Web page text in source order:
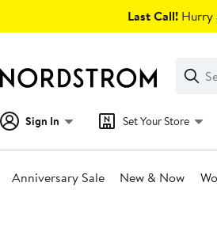
Last Call! Hurry
Search
Clear
Clear
Search
Sign In Set Your Store
Anniversary Sale New & Now